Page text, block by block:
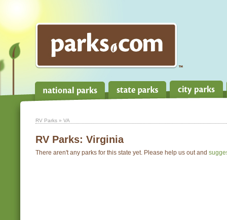
RV Parks » VA
RV Parks: Virginia
There aren't any parks for this state yet. Please help us out and